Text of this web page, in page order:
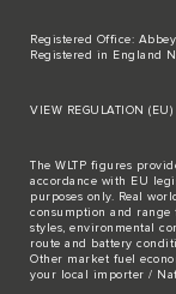
Registered Office:
Registered in England
VIEW REGULATION
The WLTP figures
accordance with EU
purposes only. Real
consumption and range
styles, environmental
route and battery
Other market fuel
your local importer /